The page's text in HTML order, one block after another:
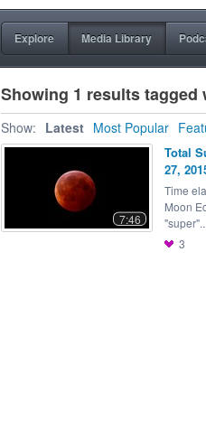
Explore Media Library
Showing 1 results
Show: Latest Most Popular
Total
27,
7:46
Time
Moon
"super"...
3